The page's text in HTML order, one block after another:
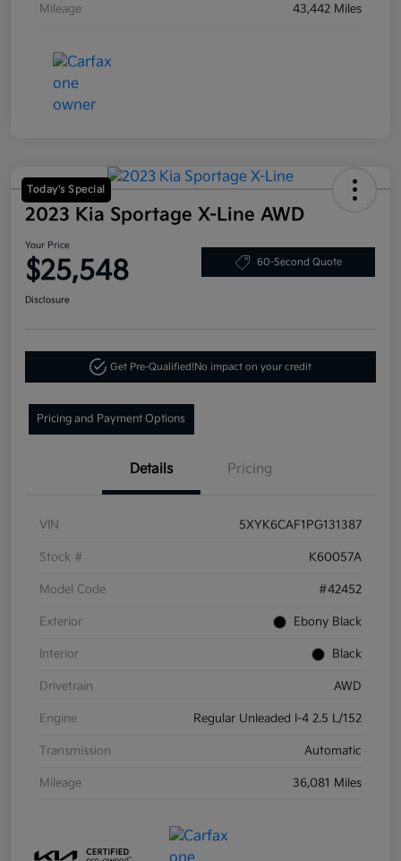
Mileage 43,442 Miles
Today's Special
2023 Kia Sportage X-Line AWD
Your Price
$25,548 60-Second Quote
Disclosure
Get Pre-Qualified!No impact on your credit
Pricing and Payment Options
Details Pricing
VIN 5XYK6CAF1PG131387
Stock # K60057A
Model Code #42452
Exterior Ebony Black
Interior Black
Drivetrain AWD
Engine Regular Unleaded I-4 2.5 L/152
Transmission Automatic
Mileage 36,081 Miles